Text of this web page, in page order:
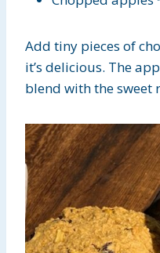
Add tiny pieces of
it’s delicious. The
blend with the sweet